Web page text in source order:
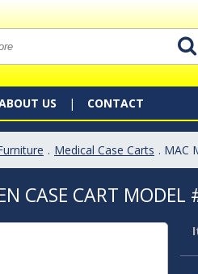
US CONTACT
. Medical Case Carts . MAC
CASE CART